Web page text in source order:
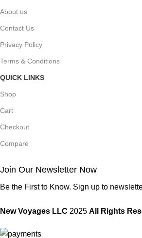
About us
Contact Us
Privacy Policy
Terms & Conditions
QUICK LINKS
Shop
Cart
Checkout
Compare
Join Our Newsletter Now
Be the First to Know. Sign up to
New Voyages LLC 2025 All Rights